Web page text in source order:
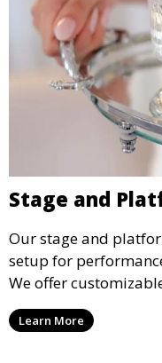
Stage and
Our stage and
setup for
We offer
sizes, suitable for
weddings.
Learn More